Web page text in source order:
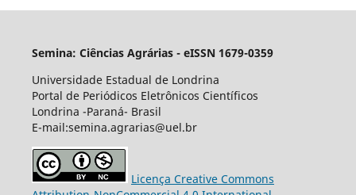
Semina: Ciências Agrárias - eISSN 1679-0359
Universidade Estadual de Londrina
Portal de Periódicos Eletrônicos Científicos
Londrina -Paraná- Brasil
E-mail:semina.agrarias@uel.br
Licença Creative Commons